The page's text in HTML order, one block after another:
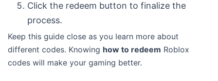
Click the redeem button to finalize the
process.
Keep this guide close as you learn more about
different codes. Knowing how to redeem Roblox
codes will make your gaming better.